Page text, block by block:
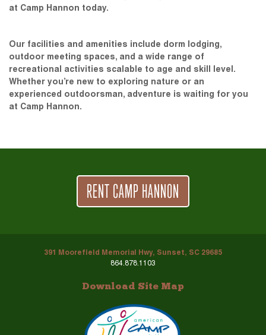
at Camp Hannon today.
Our facilities and amenities include dorm lodging,
outdoor meeting spaces, and a wide range of
recreational activities scalable to age and skill level.
Whether you’re new to exploring nature or an
experienced outdoorsman, adventure is waiting for you
at Camp Hannon.
RENT CAMP HANNON
391 Moorefield Memorial Hwy, Sunset, SC 29685
864.878.1103
Download Site Map